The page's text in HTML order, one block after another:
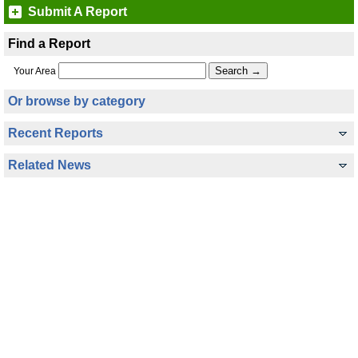
Submit A Report
Find a Report
Your Area
Or browse by category
Recent Reports
Related News